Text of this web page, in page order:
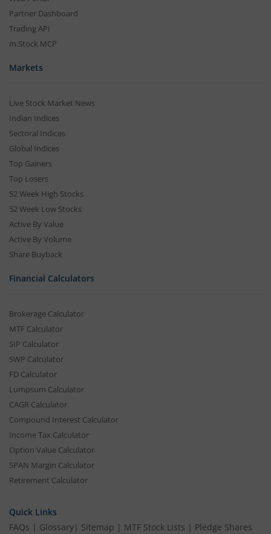
Partner Dashboard
Trading API
m.Stock MCP
Markets
Live Stock Market News
Indian Indices
Sectoral Indices
Global Indices
Top Gainers
Top Losers
52 Week High Stocks
52 Week Low Stocks
Active By Value
Active By Volume
Share Buyback
Financial Calculators
Brokerage Calculator
MTF Calculator
SIP Calculator
SWP Calculator
FD Calculator
Lumpsum Calculator
CAGR Calculator
Compound Interest Calculator
Income Tax Calculator
Option Value Calculator
SPAN Margin Calculator
Retirement Calculator
Quick Links
FAQs | Glossary| Sitemap | MTF Stock Lists | Pledge Shares